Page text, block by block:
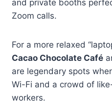
and private booths
Zoom calls.
For a more relaxed
Cacao Chocolate Café
are legendary spots
Wi-Fi and a crowd of
workers.